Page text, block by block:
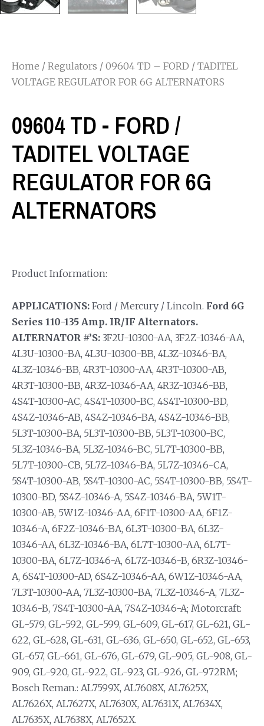
Home / Regulators / 09604 TD – FORD / TADITEL
VOLTAGE REGULATOR FOR 6G ALTERNATORS
09604 TD - FORD /
TADITEL VOLTAGE
REGULATOR FOR 6G
ALTERNATORS
Product Information:
APPLICATIONS: Ford / Mercury / Lincoln. Ford 6G
Series 110-135 Amp. IR/IF Alternators.
ALTERNATOR #’S: 3F2U-10300-AA, 3F2Z-10346-AA,
4L3U-10300-BA, 4L3U-10300-BB, 4L3Z-10346-BA,
4L3Z-10346-BB, 4R3T-10300-AA, 4R3T-10300-AB,
4R3T-10300-BB, 4R3Z-10346-AA, 4R3Z-10346-BB,
4S4T-10300-AC, 4S4T-10300-BC, 4S4T-10300-BD,
4S4Z-10346-AB, 4S4Z-10346-BA, 4S4Z-10346-BB,
5L3T-10300-BA, 5L3T-10300-BB, 5L3T-10300-BC,
5L3Z-10346-BA, 5L3Z-10346-BC, 5L7T-10300-BB,
5L7T-10300-CB, 5L7Z-10346-BA, 5L7Z-10346-CA,
5S4T-10300-AB, 5S4T-10300-AC, 5S4T-10300-BB, 5S4T-
10300-BD, 5S4Z-10346-A, 5S4Z-10346-BA, 5W1T-
10300-AB, 5W1Z-10346-AA, 6F1T-10300-AA, 6F1Z-
10346-A, 6F2Z-10346-BA, 6L3T-10300-BA, 6L3Z-
10346-AA, 6L3Z-10346-BA, 6L7T-10300-AA, 6L7T-
10300-BA, 6L7Z-10346-A, 6L7Z-10346-B, 6R3Z-10346-
A, 6S4T-10300-AD, 6S4Z-10346-AA, 6W1Z-10346-AA,
7L3T-10300-AA, 7L3Z-10300-BA, 7L3Z-10346-A, 7L3Z-
10346-B, 7S4T-10300-AA, 7S4Z-10346-A; Motorcraft:
GL-579, GL-592, GL-599, GL-609, GL-617, GL-621, GL-
622, GL-628, GL-631, GL-636, GL-650, GL-652, GL-653,
GL-657, GL-661, GL-676, GL-679, GL-905, GL-908, GL-
909, GL-920, GL-922, GL-923, GL-926, GL-972RM;
Bosch Reman.: AL7599X, AL7608X, AL7625X,
AL7626X, AL7627X, AL7630X, AL7631X, AL7634X,
AL7635X, AL7638X, AL7652X.